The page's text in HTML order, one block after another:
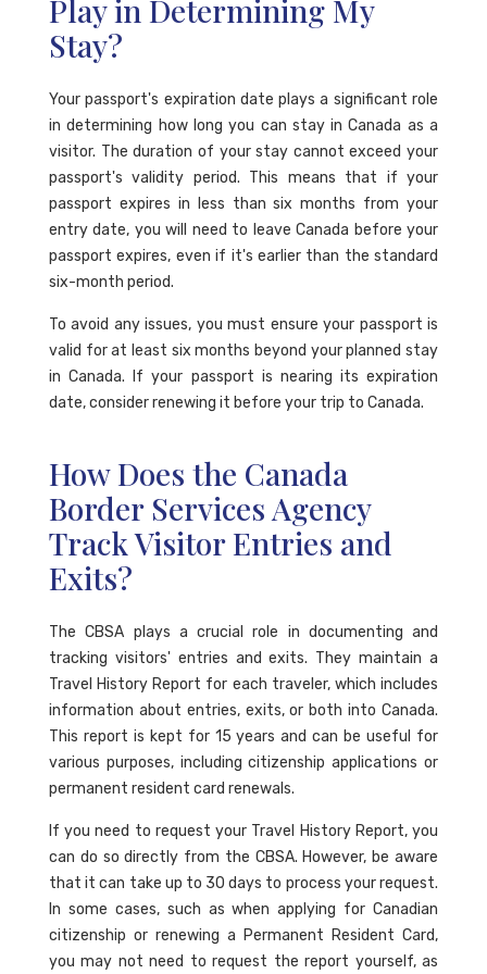
Play in Determining My
Stay?
Your passport's expiration date plays a significant role
in determining how long you can stay in Canada as a
visitor. The duration of your stay cannot exceed your
passport's validity period. This means that if your
passport expires in less than six months from your
entry date, you will need to leave Canada before your
passport expires, even if it's earlier than the standard
six-month period.
To avoid any issues, you must ensure your passport is
valid for at least six months beyond your planned stay
in Canada. If your passport is nearing its expiration
date, consider renewing it before your trip to Canada.
How Does the Canada
Border Services Agency
Track Visitor Entries and
Exits?
The CBSA plays a crucial role in documenting and
tracking visitors' entries and exits. They maintain a
Travel History Report for each traveler, which includes
information about entries, exits, or both into Canada.
This report is kept for 15 years and can be useful for
various purposes, including citizenship applications or
permanent resident card renewals.
If you need to request your Travel History Report, you
can do so directly from the CBSA. However, be aware
that it can take up to 30 days to process your request.
In some cases, such as when applying for Canadian
citizenship or renewing a Permanent Resident Card,
you may not need to request the report yourself, as